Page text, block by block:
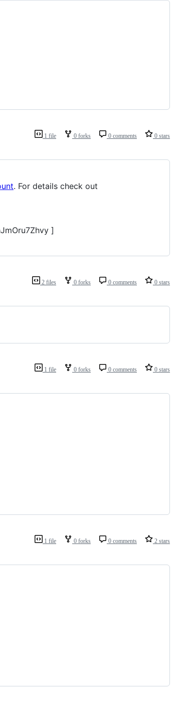
1 file 0 forks 0 comments 0 stars
. For details check out
]
2 files 0 forks 0 comments 0 stars
1 file 0 forks 0 comments 0 stars
1 file 0 forks 0 comments 2 stars